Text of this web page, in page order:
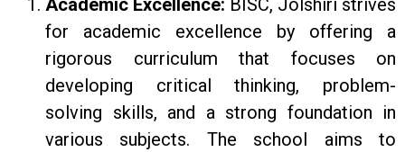
Academic Excellence: BISC, Jolshiri strives
for academic excellence by offering a
rigorous curriculum that focuses on
developing critical thinking, problem-
solving skills, and a strong foundation in
various subjects. The school aims to